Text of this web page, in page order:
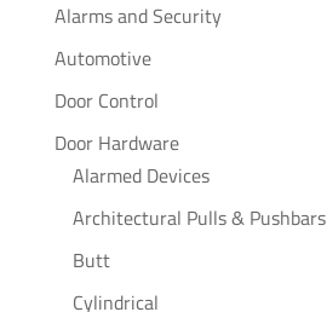
Alarms and Security
Automotive
Door Control
Door Hardware
Alarmed Devices
Architectural Pulls & Pushbars
Butt
Cylindrical